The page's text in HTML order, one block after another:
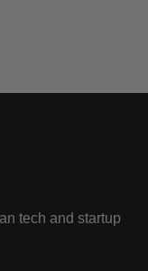
tech and startup